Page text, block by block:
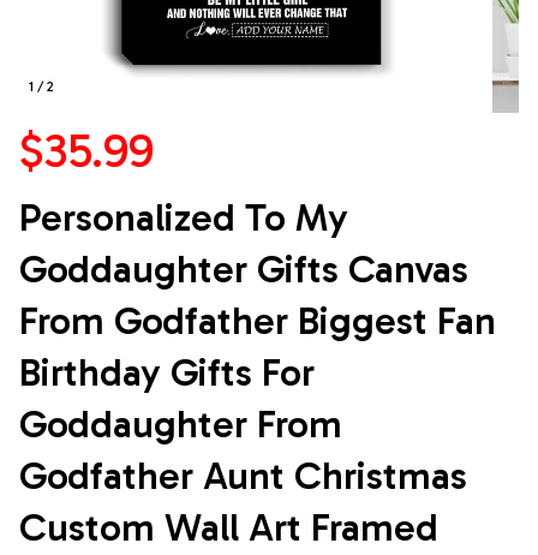
1 / 2
$35.99
Personalized To My
Goddaughter Gifts Canvas
From Godfather Biggest Fan
Birthday Gifts For
Goddaughter From
Godfather Aunt Christmas
Custom Wall Art Framed